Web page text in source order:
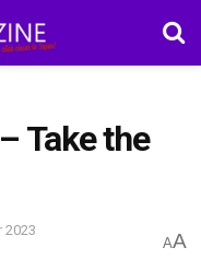
Take the
2023
AA